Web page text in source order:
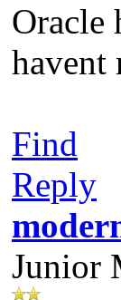
Oracle
havent
Find
Reply
Junior